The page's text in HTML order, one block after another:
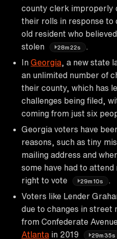
county clerk improperly
their rolls in response to
old resident who
stolen
28m22s
In Georgia , a new state
an unlimited number of
their county, which has
challenges being filed,
coming from just six
Georgia voters have
reasons, such as tiny
mailing address and
some have had to
right to vote
29m10s
Voters like Lender
due to changes in street
from Confederate
Atlanta in 2019 29m35s